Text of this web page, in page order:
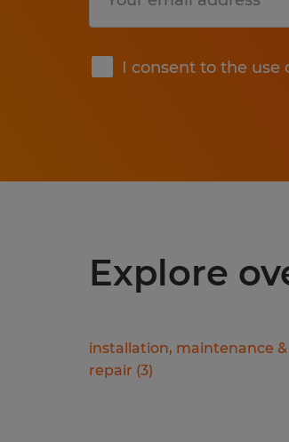
I consent to the
Explore
installation, maintenance &
repair (3)